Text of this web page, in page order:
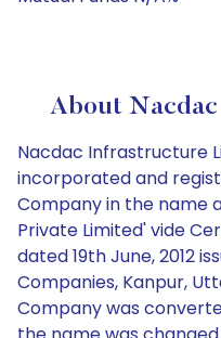
About
Nacdac Infrastructure
incorporated and
Company in the name
Private Limited' vide
dated 19th June, 2012
Companies, Kanpur,
Company was